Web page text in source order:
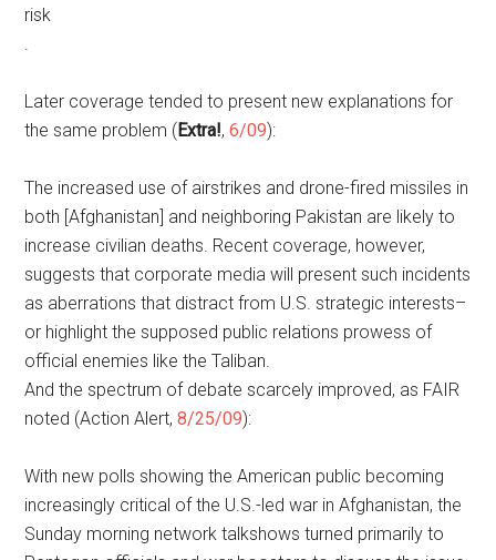
risk
.
Later coverage tended to present new explanations for
the same problem (Extra!,6/09):
The increased use of airstrikes and drone-fired missiles in
both [Afghanistan] and neighboring Pakistan are likely to
increase civilian deaths. Recent coverage, however,
suggests that corporate media will present such incidents
as aberrations that distract from U.S. strategic interests–
or highlight the supposed public relations prowess of
official enemies like the Taliban.
And the spectrum of debate scarcely improved, as FAIR
noted (Action Alert,8/25/09):
With new polls showing the American public becoming
increasingly critical of the U.S.-led war in Afghanistan, the
Sunday morning network talkshows turned primarily to